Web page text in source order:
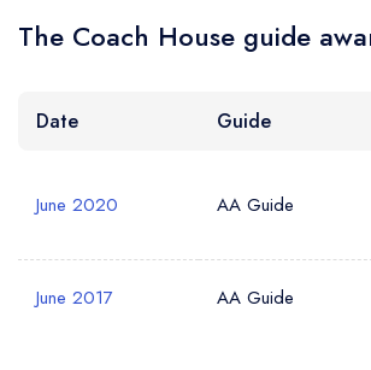
The Coach House guide
Date Guide
June 2020 AA Guide
June 2017 AA Guide